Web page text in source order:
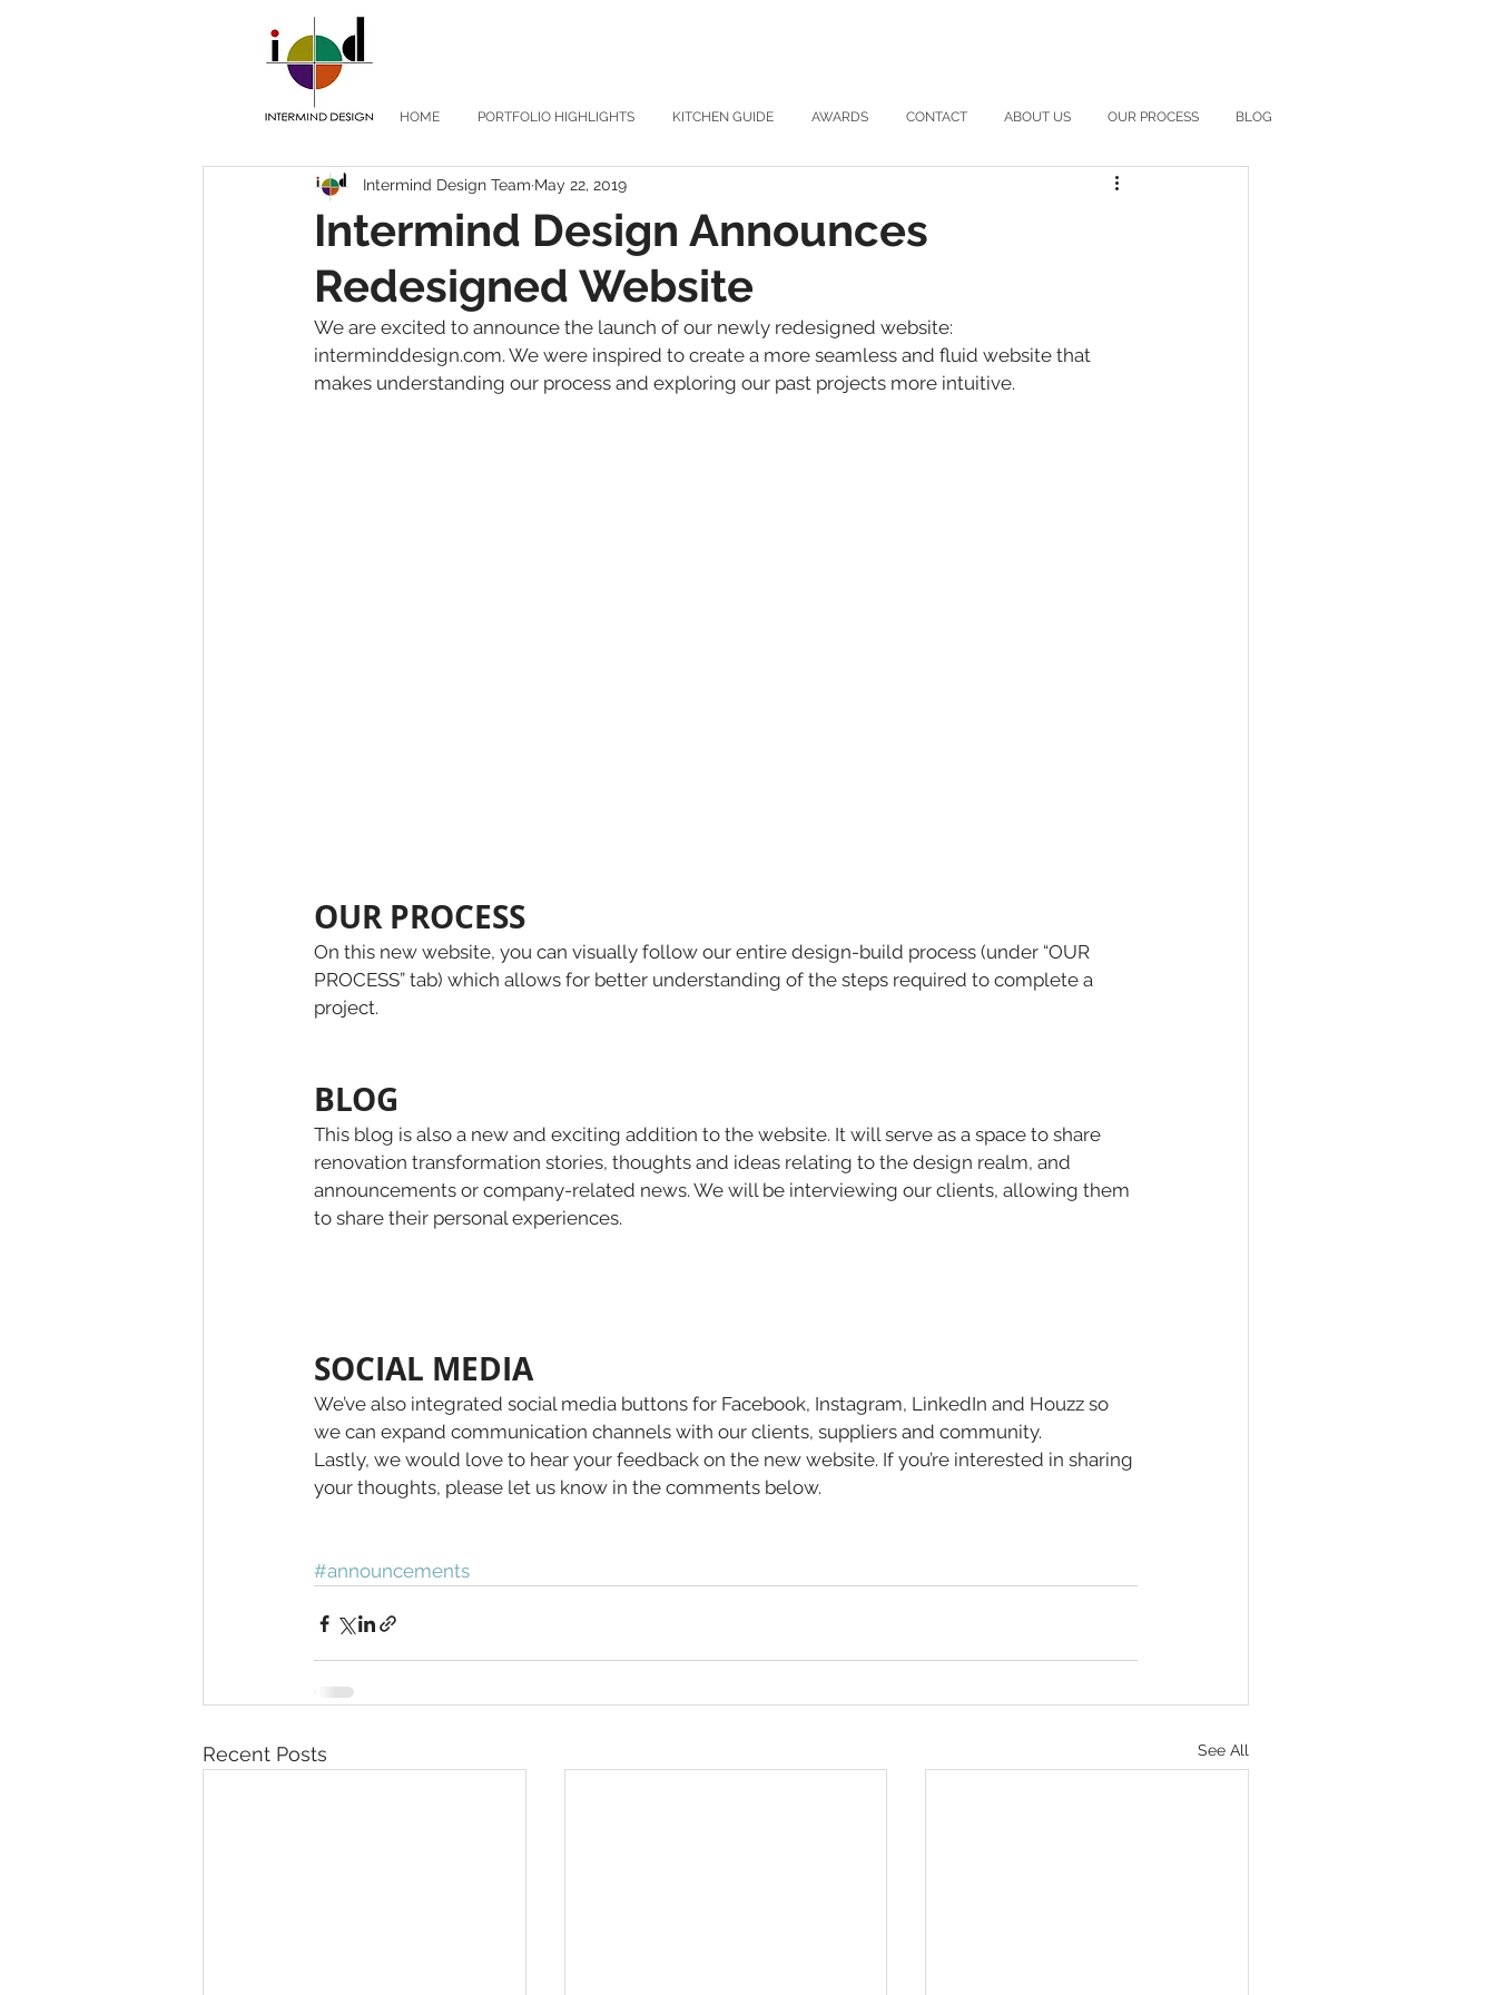
HOME PORTFOLIO HIGHLIGHTS KITCHEN GUIDE AWARDS CONTACT ABOUT US OUR PROCESS BLOG
Intermind Design Announces
Redesigned Website
Intermind Design Team May 22, 2019
We are excited to announce the launch of our newly redesigned website:
interminddesign.com. We were inspired to create a more seamless and fluid website that
makes understanding our process and exploring our past projects more intuitive.
OUR PROCESS
On this new website, you can visually follow our entire design-build process (under “OUR
PROCESS” tab) which allows for better understanding of the steps required to complete a
project.
BLOG
This blog is also a new and exciting addition to the website. It will serve as a space to share
renovation transformation stories, thoughts and ideas relating to the design realm, and
announcements or company-related news. We will be interviewing our clients, allowing them
to share their personal experiences.
SOCIAL MEDIA
We’ve also integrated social media buttons for Facebook, Instagram, LinkedIn and Houzz so
we can expand communication channels with our clients, suppliers and community.
Lastly, we would love to hear your feedback on the new website. If you’re interested in sharing
your thoughts, please let us know in the comments below.
#announcements
Recent Posts See All